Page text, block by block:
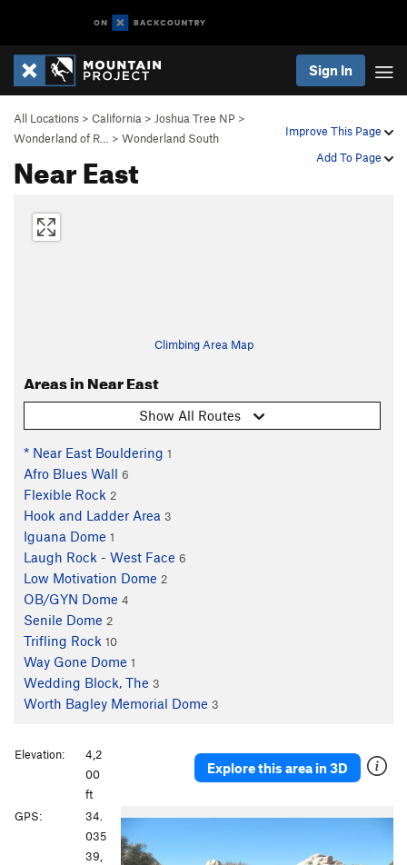
Sign In
Improve This Page
Add To Page
All Locations > California > Joshua Tree NP >
Wonderland of R…
> Wonderland South
Near East
Climbing Area Map
Areas in Near East
Show All Routes
* Near East Bouldering 1
Afro Blues Wall 6
Flexible Rock 2
Hook and Ladder Area 3
Iguana Dome 1
Laugh Rock - West Face 6
Low Motivation Dome 2
OB/GYN Dome 4
Senile Dome 2
Trifling Rock 10
Way Gone Dome 1
Wedding Block, The 3
Worth Bagley Memorial Dome 3
Explore this area in 3D
P
r
e
N
Elevation:
4,2
00
ft
GPS:
34.
035
39,